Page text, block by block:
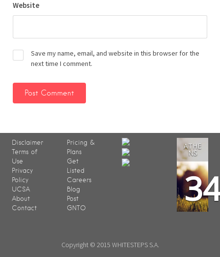
Website
Save my name, email, and website in this browser for the
next time I comment.
Disclaimer
Terms of
Use
Privacy
Policy
UCSA
About
Contact
Pricing &
Plans
Get
Listed
Careers
Blog
Post
GNTO
ATHE
NS
Copyright © 2015 WHITESTEPS S.A.